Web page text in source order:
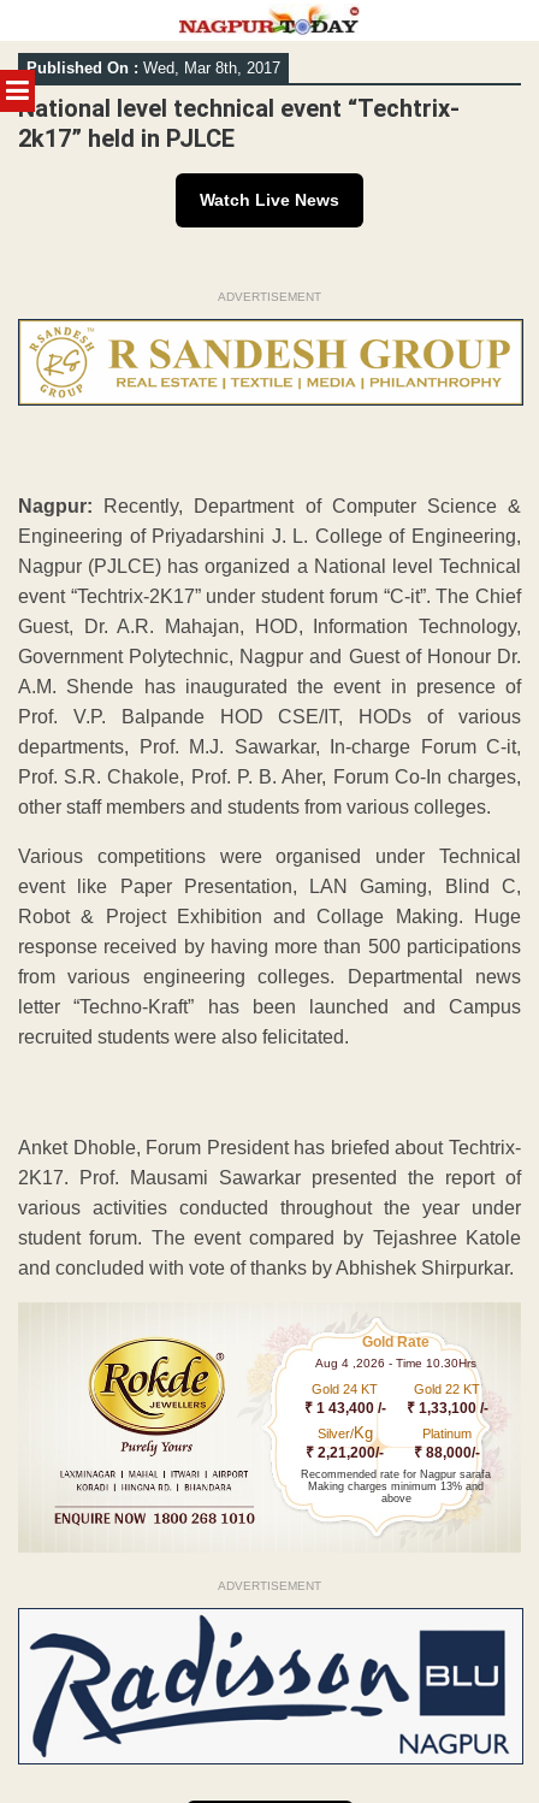
MENU
Skip
to
content
Published On : Wed, Mar 8th, 2017
National level technical event “Techtrix-
2k17” held in PJLCE
Watch Live News
ADVERTISEMENT
Nagpur: Recently, Department of Computer Science &
Engineering of Priyadarshini J. L. College of Engineering,
Nagpur (PJLCE) has organized a National level Technical
event “Techtrix-2K17” under student forum “C-it”. The Chief
Guest, Dr. A.R. Mahajan, HOD, Information Technology,
Government Polytechnic, Nagpur and Guest of Honour Dr.
A.M. Shende has inaugurated the event in presence of
Prof. V.P. Balpande HOD CSE/IT, HODs of various
departments, Prof. M.J. Sawarkar, In-charge Forum C-it,
Prof. S.R. Chakole, Prof. P. B. Aher, Forum Co-In charges,
other staff members and students from various colleges.
Various competitions were organised under Technical
event like Paper Presentation, LAN Gaming, Blind C,
Robot & Project Exhibition and Collage Making. Huge
response received by having more than 500 participations
from various engineering colleges. Departmental news
letter “Techno-Kraft” has been launched and Campus
recruited students were also felicitated.
Anket Dhoble, Forum President has briefed about Techtrix-
2K17. Prof. Mausami Sawarkar presented the report of
various activities conducted throughout the year under
student forum. The event compared by Tejashree Katole
and concluded with vote of thanks by Abhishek Shirpurkar.
Gold Rate
Aug 4 ,2026 - Time 10.30Hrs
Gold 24 KT
₹ 1 43,400 /-
Gold 22 KT
₹ 1,33,100 /-
Silver/Kg
₹ 2,21,200/-
Platinum
₹ 88,000/-
Recommended rate for Nagpur sarafa
Making charges minimum 13% and
above
ADVERTISEMENT